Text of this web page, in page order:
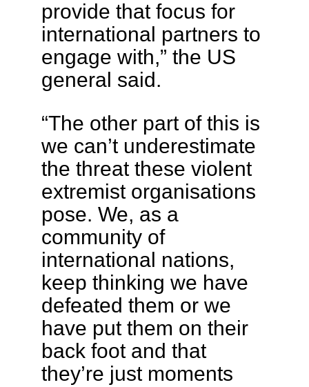
provide that focus for
international partners to
engage with,” the US
general said.
“The other part of this is
we can’t underestimate
the threat these violent
extremist organisations
pose. We, as a
community of
international nations,
keep thinking we have
defeated them or we
have put them on their
back foot and that
they’re just moments